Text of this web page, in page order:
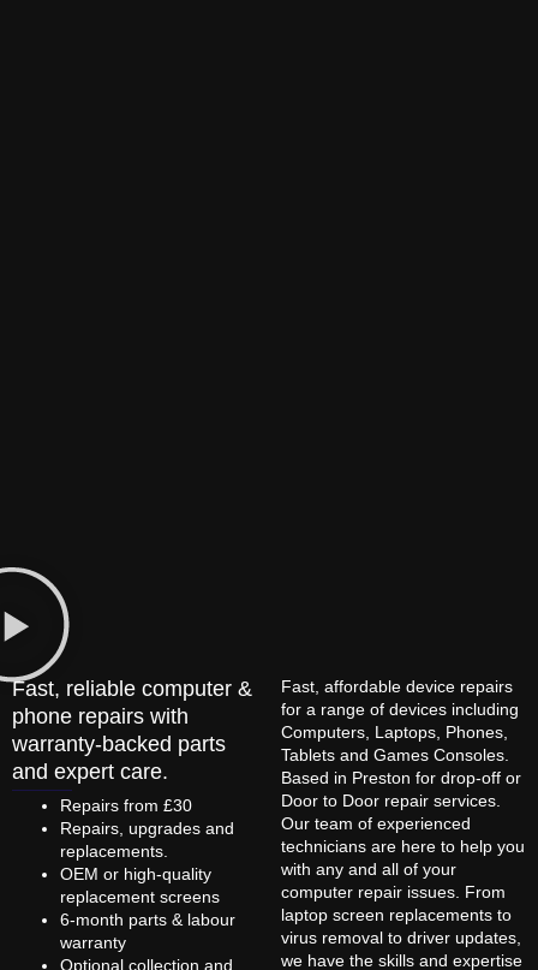
Fast, reliable computer &
phone repairs with
warranty-backed parts
and expert care.
Repairs from £30
Repairs, upgrades and
replacements.
OEM or high-quality
replacement screens
6-month parts & labour
warranty
Optional collection and
Fast, affordable device repairs
for a range of devices including
Computers, Laptops, Phones,
Tablets and Games Consoles.
Based in Preston for drop-off or
Door to Door repair services.
Our team of experienced
technicians are here to help you
with any and all of your
computer repair issues. From
laptop screen replacements to
virus removal to driver updates,
we have the skills and expertise